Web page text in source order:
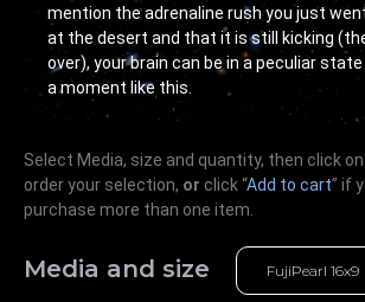
mention the adrenaline rush you just
at the desert and that it is still kicking
over), your brain can be in a peculiar
a moment like this.
Select Media, size and quantity, then click on
order your selection, or click “Add to cart” if
purchase more than one item.
Media and size